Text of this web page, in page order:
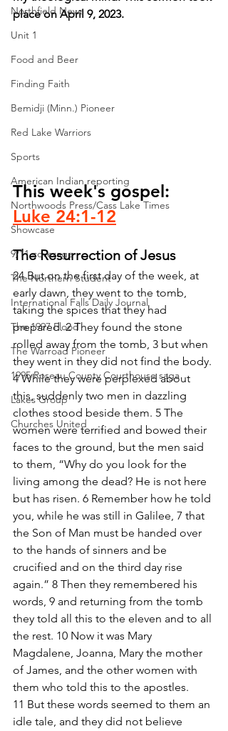
Northfield News
Unit 1
Food and Beer
Finding Faith
Bemidji (Minn.) Pioneer
Red Lake Warriors
Sports
American Indian reporting
Northwoods Press/Cass Lake Times
Showcase
9/11 coverage
The Northern Student
International Falls Daily Journal
The 1997 Flood
The Warroad Pioneer
1995 Roseau County Courthouse saga
Lakes Group
Churches United
place on April 9, 2023.
This week's gospel:
Luke 24:1-12
The Resurrection of Jesus
24 But on the first day of the week, at
early dawn, they went to the tomb,
taking the spices that they had
prepared. 2 They found the stone
rolled away from the tomb, 3 but when
they went in they did not find the body.
4 While they were perplexed about
this, suddenly two men in dazzling
clothes stood beside them. 5 The
women were terrified and bowed their
faces to the ground, but the men said
to them, “Why do you look for the
living among the dead? He is not here
but has risen. 6 Remember how he told
you, while he was still in Galilee, 7 that
the Son of Man must be handed over
to the hands of sinners and be
crucified and on the third day rise
again.” 8 Then they remembered his
words, 9 and returning from the tomb
they told all this to the eleven and to all
the rest. 10 Now it was Mary
Magdalene, Joanna, Mary the mother
of James, and the other women with
them who told this to the apostles.
11 But these words seemed to them an
idle tale, and they did not believe